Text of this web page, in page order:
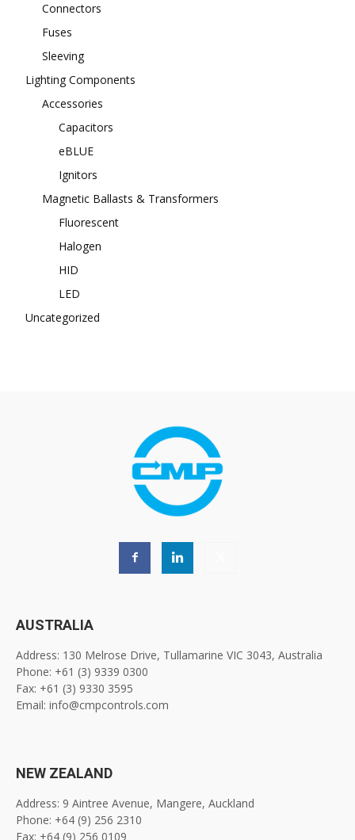
Connectors
Fuses
Sleeving
Lighting Components
Accessories
Capacitors
eBLUE
Ignitors
Magnetic Ballasts & Transformers
Fluorescent
Halogen
HID
LED
Uncategorized
AUSTRALIA
Address: 130 Melrose Drive, Tullamarine VIC 3043, Australia
Phone: +61 (3) 9339 0300
Fax: +61 (3) 9330 3595
Email: info@cmpcontrols.com
NEW ZEALAND
Address: 9 Aintree Avenue, Mangere, Auckland
Phone: +64 (9) 256 2310
Fax: +64 (9) 256 0109